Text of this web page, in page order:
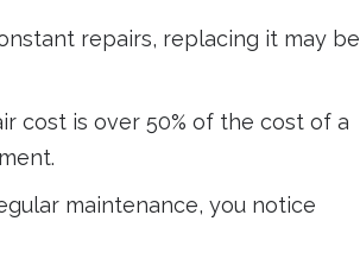
repairs, replacing it may be
cost is over 50% of the cost of a
maintenance, you notice